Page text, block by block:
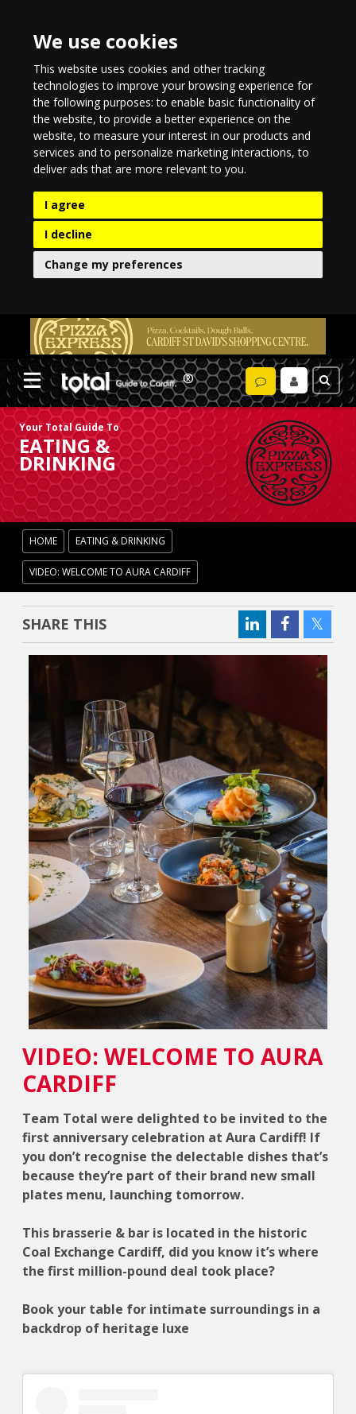
We use cookies
This website uses cookies and other tracking
technologies to improve your browsing experience for
the following purposes:to enable basic functionality of
the website,to provide a better experience on the
website,to measure your interest in our products and
services and to personalize marketing interactions,to
deliver ads that are more relevant to you.
I agree
I decline
Change my preferences
Your Total Guide To
EATING &
DRINKING
HOME EATING & DRINKING
VIDEO: WELCOME TO AURA CARDIFF
SHARE THIS
VIDEO: WELCOME TO AURA
CARDIFF
Team Total were delighted to be invited to the
first anniversary celebration at Aura Cardiff! If
you don’t recognise the delectable dishes that’s
because they’re part of their brand new small
plates menu, launching tomorrow.
This brasserie & bar is located in the historic
Coal Exchange Cardiff, did you know it’s where
the first million-pound deal took place?
Book your table for intimate surroundings in a
backdrop of heritage luxe